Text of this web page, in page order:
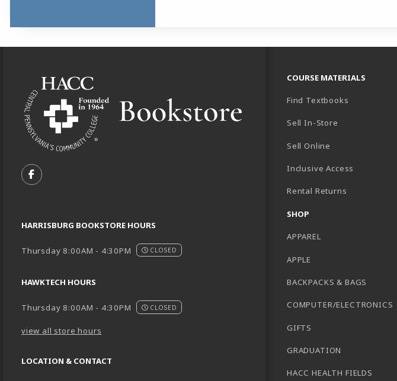
FOLLOW US ON FACEBOOK (OPENS IN A NEW TAB)
HARRISBURG BOOKSTORE HOURS
Thursday 8:00AM - 4:30PM CLOSED
HAWKTECH HOURS
Thursday 8:00AM - 4:30PM CLOSED
view all store hours
LOCATION & CONTACT
COURSE MATERIALS
Find Textbooks
Sell In-Store
Sell Online
Inclusive Access
Rental Returns
SHOP
APPAREL
APPLE
BACKPACKS & BAGS
COMPUTER/ELECTRONICS
GIFTS
GRADUATION
HACC HEALTH FIELDS